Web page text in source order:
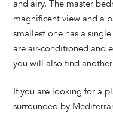
and airy. The master
magnificent view and a
smallest one has a
are air-conditioned and
you will also find
If you are looking for a
surrounded by